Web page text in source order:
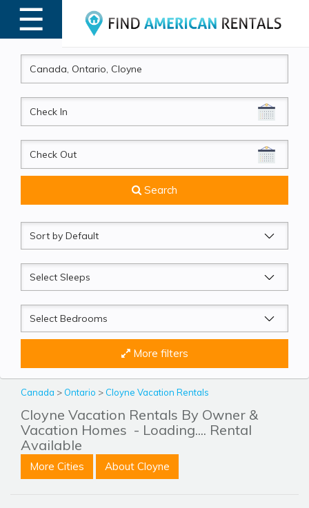
☰
MENU
CheckIn
CheckOut
Search
Sort
by
Sleeps
Beds
More filters
Canada > Ontario > Cloyne Vacation Rentals
Cloyne Vacation Rentals By Owner &
Vacation Homes - Loading.... Rental
Available
More Cities About Cloyne